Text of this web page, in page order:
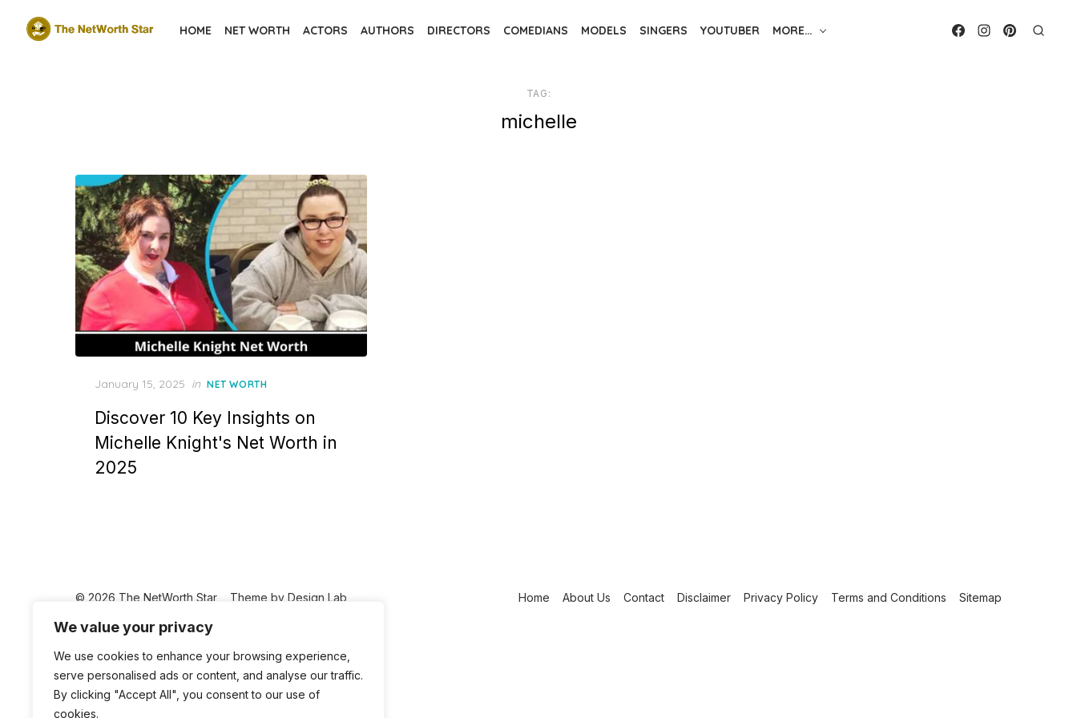
We value your privacy
We use cookies to enhance your browsing experience,
serve personalised ads or content, and analyse our traffic.
By clicking "Accept All", you consent to our use of
cookies.
HOME NET WORTH ACTORS AUTHORS DIRECTORS COMEDIANS MODELS SINGERS YOUTUBER MORE…
TAG:
michelle
Posted
January 15, 2025 in NET WORTH
Discover 10 Key Insights on
Michelle Knight's Net Worth in
2025
Home About Us Contact Disclaimer Privacy Policy Terms and Conditions Sitemap
© 2026 The NetWorth Star Theme by Design Lab